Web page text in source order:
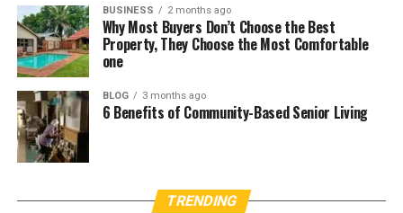
BUSINESS 2 months ago
Why Most Buyers Don’t Choose the Best
Property, They Choose the Most Comfortable
one
BLOG 3 months ago
6 Benefits of Community-Based Senior Living
TRENDING